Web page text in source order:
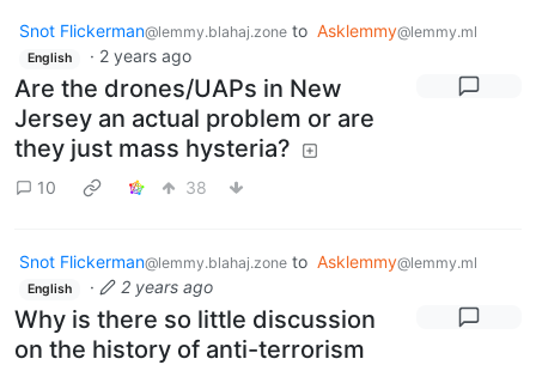
Snot Flickerman@lemmy.blahaj.zone to Asklemmy@lemmy.ml
English · 2 years ago
Are the drones/UAPs in New
Jersey an actual problem or are
they just mass hysteria?
10 38
Snot Flickerman@lemmy.blahaj.zone to Asklemmy@lemmy.ml
English · 2 years ago
Why is there so little discussion
on the history of anti-terrorism